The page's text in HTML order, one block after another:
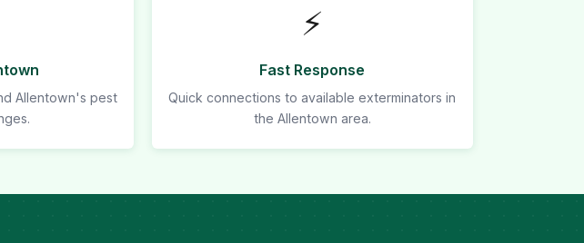
Allentown's pest
⚡
Fast Response
Quick connections to available exterminators in
the Allentown area.